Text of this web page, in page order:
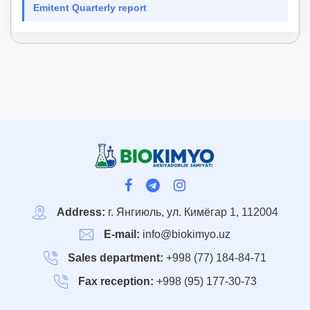
Emitent Quarterly report
Address: г. Янгиюль, ул. Кимёгар 1, 112004
E-mail: info@biokimyo.uz
Sales department: +998 (77) 184-84-71
Fax reception: +998 (95) 177-30-73